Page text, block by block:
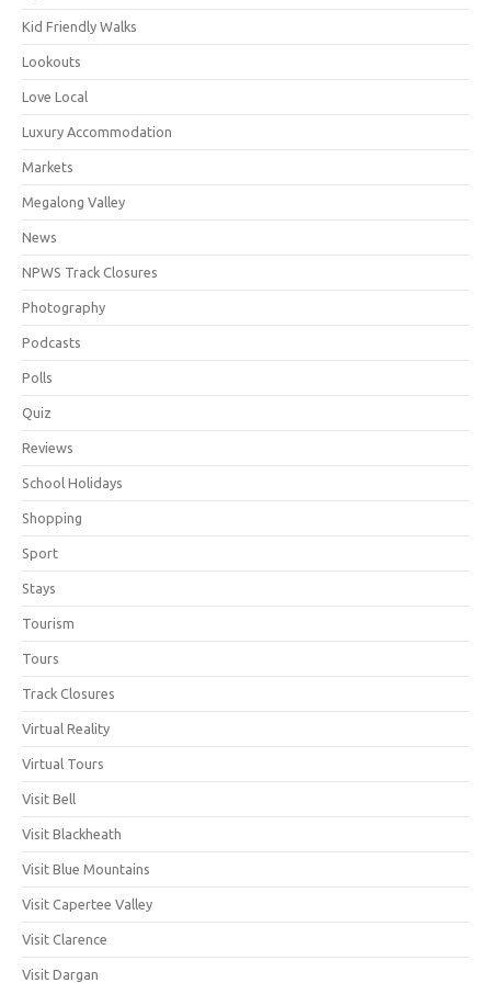
Kid Friendly Walks
Lookouts
Love Local
Luxury Accommodation
Markets
Megalong Valley
News
NPWS Track Closures
Photography
Podcasts
Polls
Quiz
Reviews
School Holidays
Shopping
Sport
Stays
Tourism
Tours
Track Closures
Virtual Reality
Virtual Tours
Visit Bell
Visit Blackheath
Visit Blue Mountains
Visit Capertee Valley
Visit Clarence
Visit Dargan